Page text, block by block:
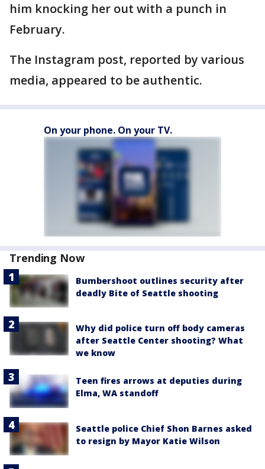
him knocking her out with a punch in
February.
The Instagram post, reported by various
media, appeared to be authentic.
On your phone. On your TV.
Trending Now
Bumbershoot outlines security after
deadly Bite of Seattle shooting
Why did police turn off body cameras
after Seattle Center shooting? What
we know
Teen fires arrows at deputies during
Elma, WA standoff
Seattle police Chief Shon Barnes asked
to resign by Mayor Katie Wilson